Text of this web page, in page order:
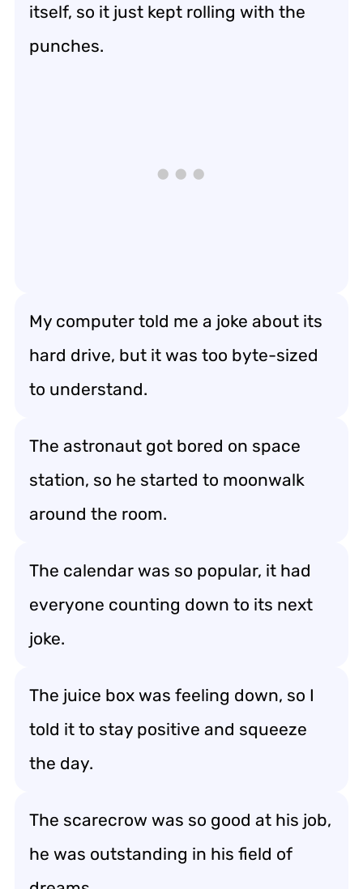
itself, so it just kept rolling with the
punches.
My computer told me a joke about its
hard drive, but it was too byte-sized
to understand.
The astronaut got bored on space
station, so he started to moonwalk
around the room.
The calendar was so popular, it had
everyone counting down to its next
joke.
The juice box was feeling down, so I
told it to stay positive and squeeze
the day.
The scarecrow was so good at his job,
he was outstanding in his field of